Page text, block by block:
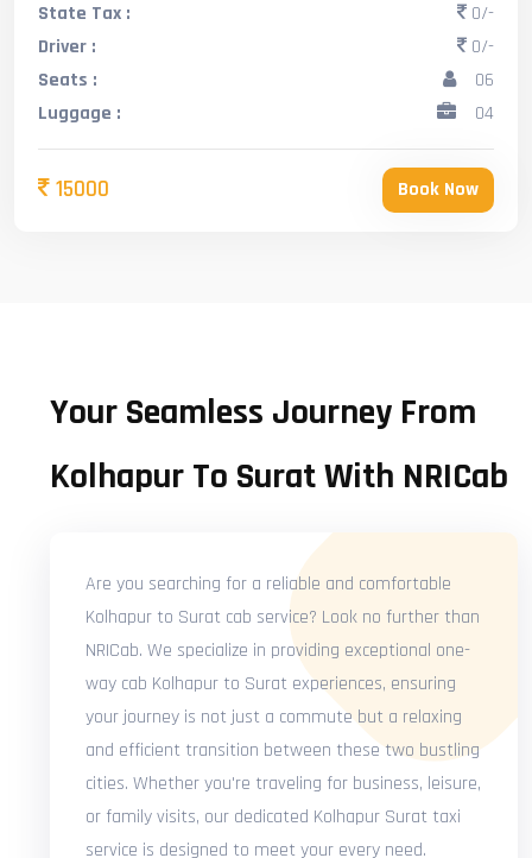
State Tax :
0/-
Driver :
0/-
Seats :
06
Luggage :
04
15000 Book Now
Your Seamless Journey From
Kolhapur To Surat With NRICab
Are you searching for a reliable and comfortable
Kolhapur to Surat cab service? Look no further than
NRICab. We specialize in providing exceptional one-
way cab Kolhapur to Surat experiences, ensuring
your journey is not just a commute but a relaxing
and efficient transition between these two bustling
cities. Whether you're traveling for business, leisure,
or family visits, our dedicated Kolhapur Surat taxi
service is designed to meet your every need.